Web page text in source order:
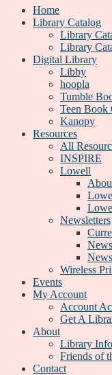
Home
Library Catalog
Library
Library
Digital Library
Libby
hoopla
Tumble
Teen Book
Kanopy
Resources
All
INSPIRE
Lowell
Newsletters
Wireless
Events
My Account
Account
Get A
About
Library
Friends of
Contact